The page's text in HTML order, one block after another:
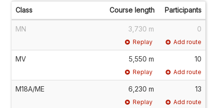
Class Course length Participants
MN 3,730 m 0
Replay Add route
MV 5,550 m 10
Replay Add route
M18A/ME 6,230 m 13
Replay Add route